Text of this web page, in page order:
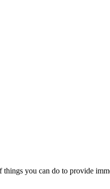
you can do to provide